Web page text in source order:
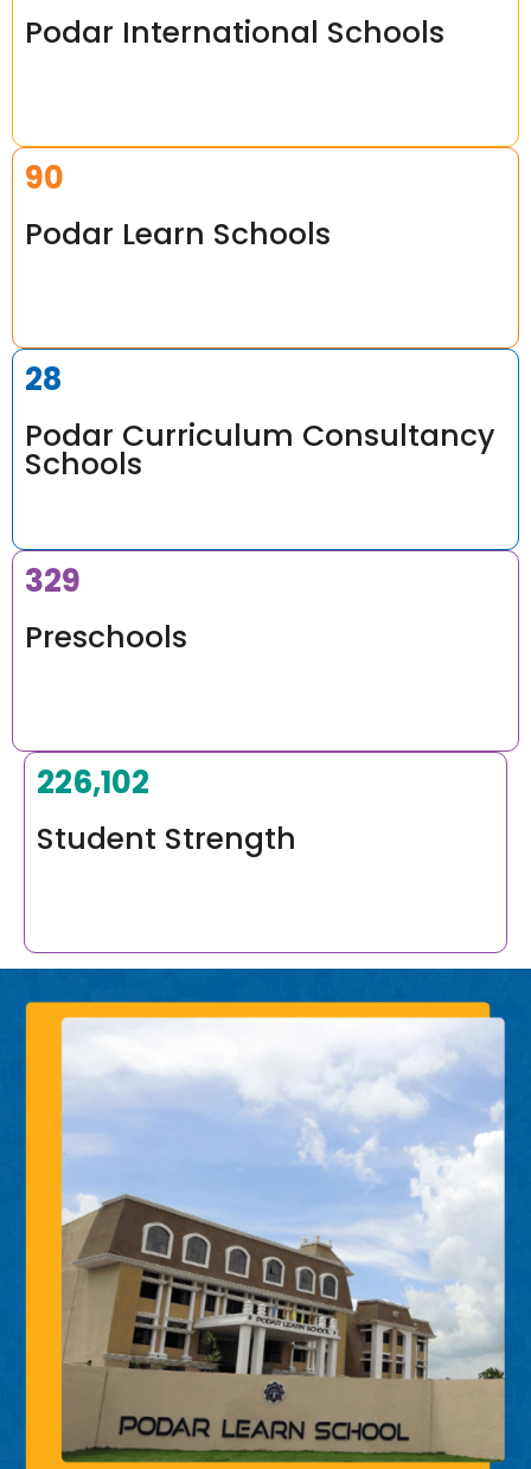
Podar International Schools
109
Podar Learn Schools
34
Podar Curriculum Consultancy
Schools
400
Preschools
275,000
Student Strength